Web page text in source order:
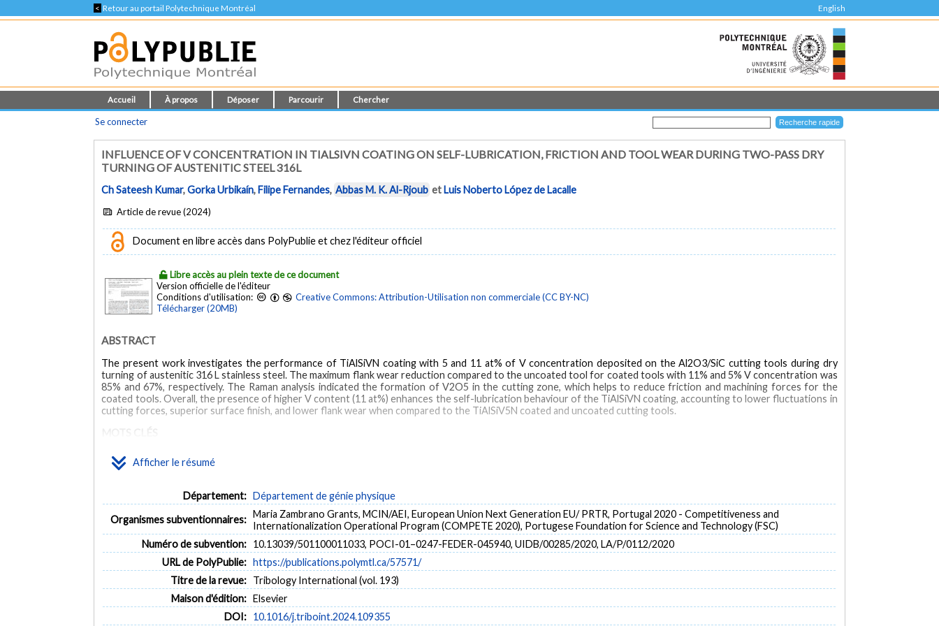
< Retour au portail Polytechnique Montréal English
Accueil À propos Déposer Parcourir Chercher
Se connecter
INFLUENCE OF V CONCENTRATION IN TIALSIVN COATING ON SELF-LUBRICATION, FRICTION AND TOOL WEAR DURING TWO-PASS DRY
TURNING OF AUSTENITIC STEEL 316L
Ch Sateesh Kumar,Gorka Urbikaín,Filipe Fernandes, Abbas M. K. Al-Rjoub etLuis Noberto López de Lacalle
Article de revue (2024)
Document en libre accès dans PolyPublie et chez l'éditeur officiel
Libre accès au plein texte de ce document
Version officielle de l'éditeur
Conditions d'utilisation:
Creative Commons: Attribution-Utilisation non commerciale (CC BY-NC)
Télécharger (20MB)
Afficher le résumé
ABSTRACT
The present work investigates the performance of TiAlSiVN coating with 5 and 11 at% of V concentration deposited on the Al2O3/SiC cutting tools during dry
turning of austenitic 316 L stainless steel. The maximum flank wear reduction compared to the uncoated tool for coated tools with 11% and 5% V concentration was
85% and 67%, respectively. The Raman analysis indicated the formation of V2O5 in the cutting zone, which helps to reduce friction and machining forces for the
coated tools. Overall, the presence of higher V content (11 at%) enhances the self-lubrication behaviour of the TiAlSiVN coating, accounting to lower fluctuations in
cutting forces, superior surface finish, and lower flank wear when compared to the TiAlSiV5N coated and uncoated cutting tools.
austenitic steel TiALSiVN
Département: Département de génie physique
Organismes subventionnaires: Maria Zambrano Grants, MCIN/AEI, European Union Next Generation EU/ PRTR, Portugal 2020 - Competitiveness and
Internationalization Operational Program (COMPETE 2020), Portugese Foundation for Science and Technology (FSC)
Numéro de subvention: 10.13039/501100011033, POCI-01–0247-FEDER-045940, UIDB/00285/2020, LA/P/0112/2020
URL de PolyPublie: https://publications.polymtl.ca/57571/
Titre de la revue: Tribology International (vol. 193)
Maison d'édition: Elsevier
DOI: 10.1016/j.triboint.2024.109355